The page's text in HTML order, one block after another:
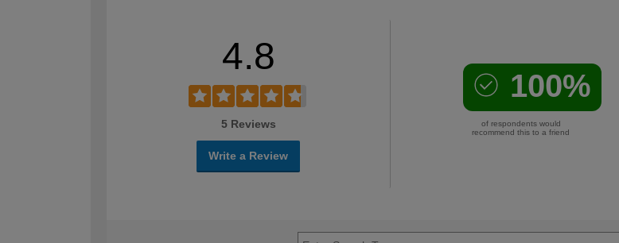
4.8
5 Reviews
Write a Review
100%
of respondents would
recommend this to a friend